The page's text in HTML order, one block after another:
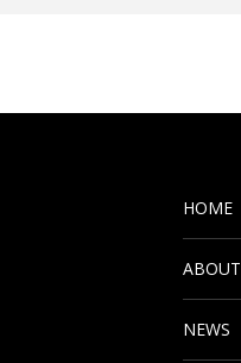
HOME
ABOUT
NEWS